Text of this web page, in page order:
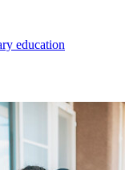
education